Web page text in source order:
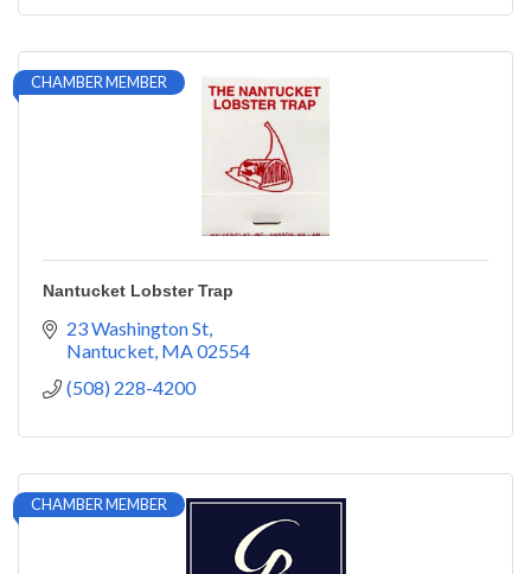
CHAMBER MEMBER
Nantucket Lobster Trap
23 Washington St
Nantucket MA02554
(508) 228-4200
CHAMBER MEMBER